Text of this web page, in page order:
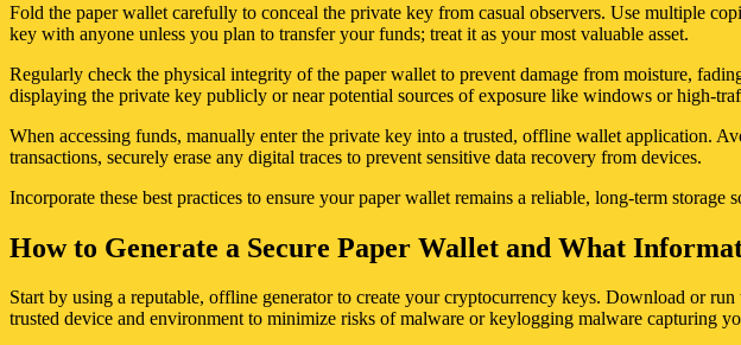
Fold the paper wallet carefully to conceal the private key from casual observers. Use multiple
key with anyone unless you plan to transfer your funds; treat it as your most valuable asset.
Regularly check the physical integrity of the paper wallet to prevent damage from moisture,
displaying the private key publicly or near potential sources of exposure like windows or high-
When accessing funds, manually enter the private key into a trusted, offline wallet application.
transactions, securely erase any digital traces to prevent sensitive data recovery from devices.
Incorporate these best practices to ensure your paper wallet remains a reliable, long-term
How to Generate a Secure Paper Wallet and What
Start by using a reputable, offline generator to create your cryptocurrency keys. Download or
trusted device and environment to minimize risks of malware or keylogging malware capturing